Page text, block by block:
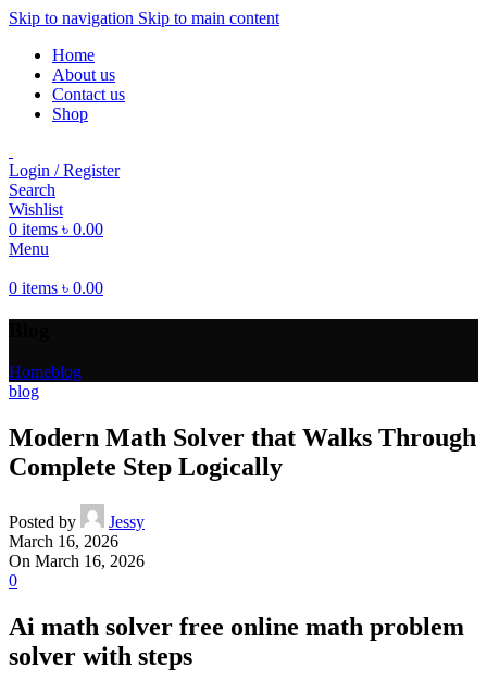
Skip to navigation Skip to main content
Home
About us
Contact us
Shop
Login / Register
Search
Wishlist
0 items ৳ 0.00
Menu
0 items ৳ 0.00
Homeblog
blog
Modern Math Solver that Walks Through
Complete Step Logically
Posted by
Jessy
March 16, 2026
On March 16, 2026
0
Ai math solver free online math problem
solver with steps